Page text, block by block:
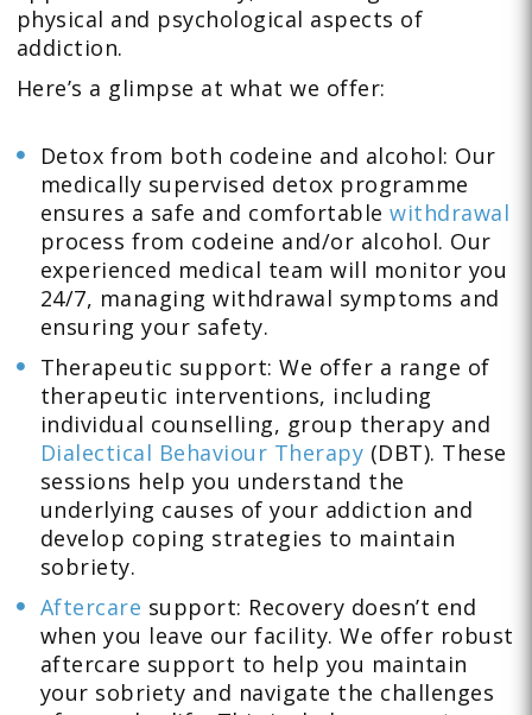
physical and psychological aspects of
addiction.
Here’s a glimpse at what we offer:
Detox from both codeine and alcohol: Our
medically supervised detox programme
ensures a safe and comfortablewithdrawal
process from codeine and/or alcohol. Our
experienced medical team will monitor you
24/7, managing withdrawal symptoms and
ensuring your safety.
Therapeutic support: We offer a range of
therapeutic interventions, including
individual counselling, group therapy and
Dialectical Behaviour Therapy (DBT). These
sessions help you understand the
underlying causes of your addiction and
develop coping strategies to maintain
sobriety.
Aftercare support: Recovery doesn’t end
when you leave our facility. We offer robust
aftercare support to help you maintain
your sobriety and navigate the challenges